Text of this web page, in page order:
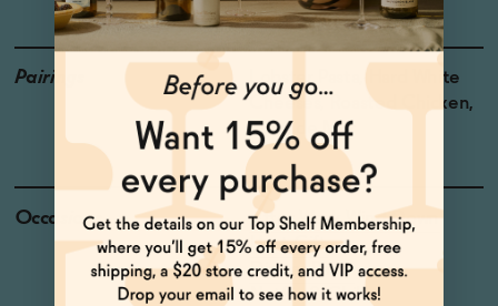
Pairings
Lobster Pasta, Hard White
Cheeses, Roasted Chicken,
Loup de Mer
Occasions
After Work Wind Down
Host Gift
Dinner Party
Netflix & Chill